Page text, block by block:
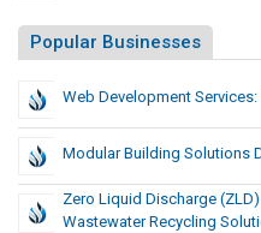
Popular Businesses
Web Development
Modular Building Solutions
Zero Liquid Discharge
Wastewater Recycling